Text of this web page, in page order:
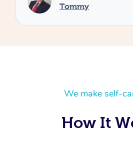
We make self-
How It